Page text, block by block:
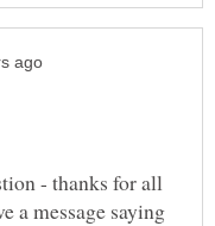
- thanks for all
a message saying